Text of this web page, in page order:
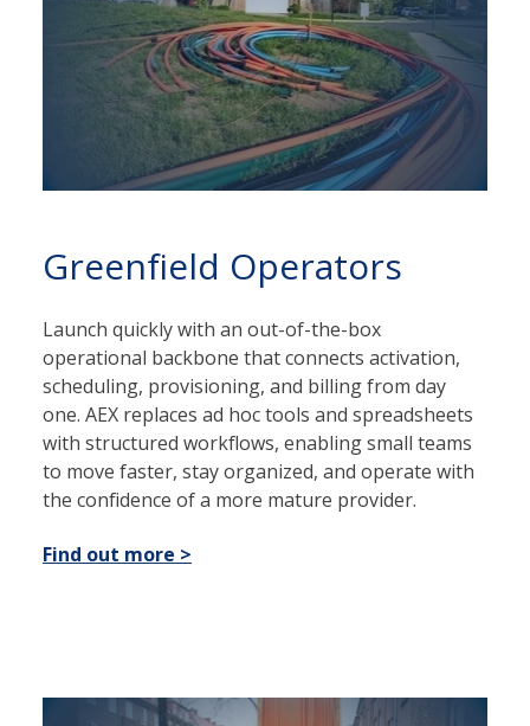
Greenfield Operators
Launch quickly with an out-of-the-box
operational backbone that connects activation,
scheduling, provisioning, and billing from day
one. AEX replaces ad hoc tools and spreadsheets
with structured workflows, enabling small teams
to move faster, stay organized, and operate with
the confidence of a more mature provider.
Find out more >